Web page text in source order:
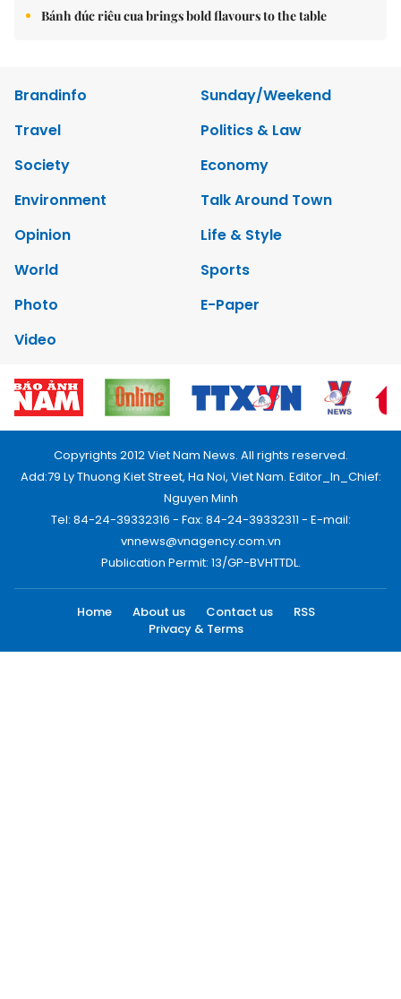
Bánh đúc riêu cua brings bold flavours to the table
Brandinfo
Sunday/Weekend
Travel
Politics & Law
Society
Economy
Environment
Talk Around Town
Opinion
Life & Style
World
Sports
Photo
E-Paper
Video
Copyrights 2012 Viet Nam News. All rights reserved.
Add:79 Ly Thuong Kiet Street, Ha Noi, Viet Nam. Editor_In_Chief:
Nguyen Minh
Tel: 84-24-39332316 - Fax: 84-24-39332311 - E-mail:
vnnews@vnagency.com.vn
Publication Permit: 13/GP-BVHTTDL.
Home About us Contact us
RSS
Privacy & Terms